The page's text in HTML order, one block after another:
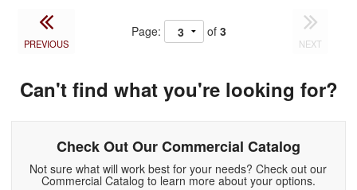
PREVIOUS
Page: of 3
NEXT
Can't find what you're looking for?
Check Out Our Commercial Catalog
Not sure what will work best for your needs? Check out our
Commercial Catalog to learn more about your options.